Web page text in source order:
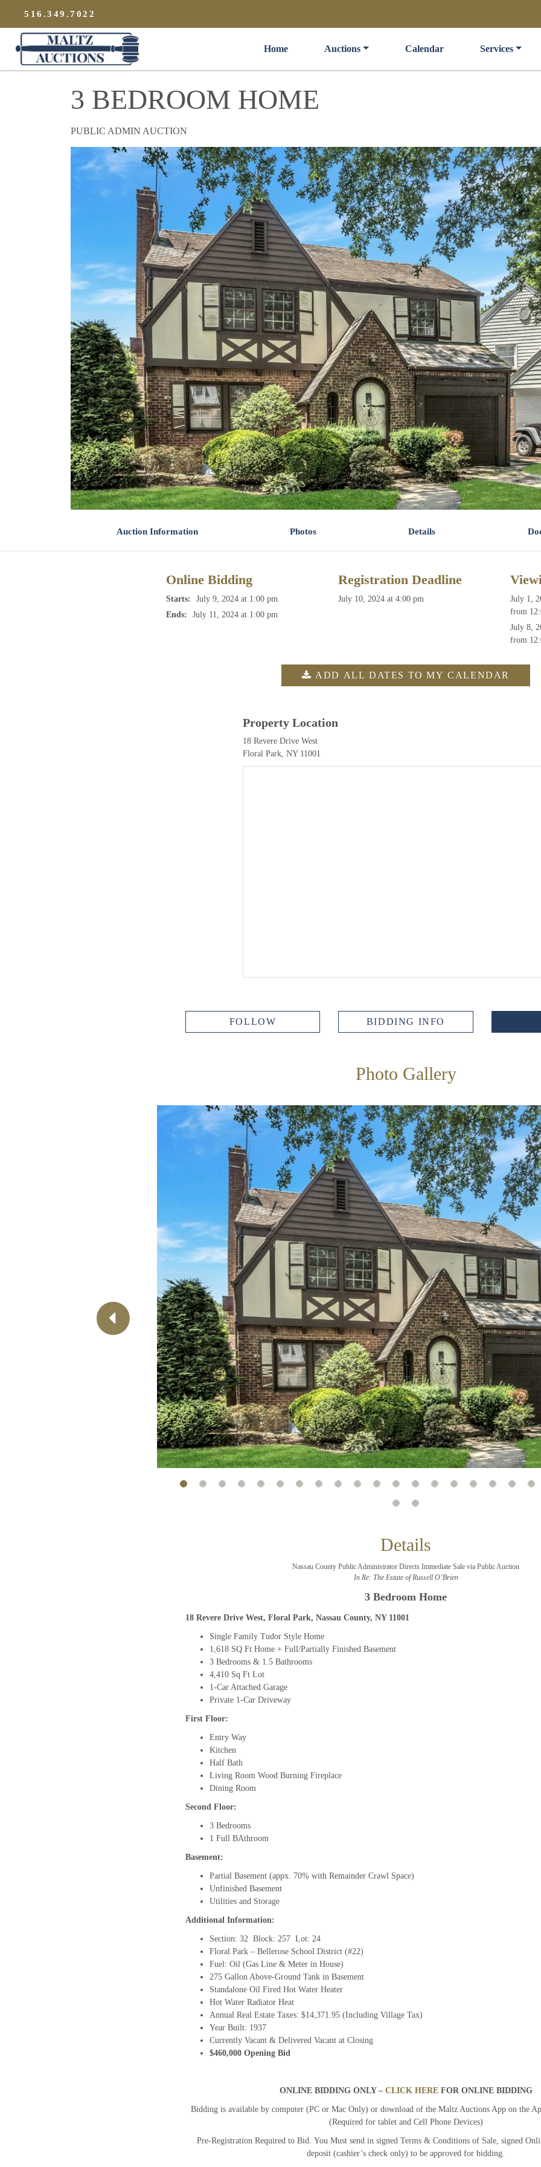
×
Newsletter Signup
Sign up to receive our weekly emails of
upcoming auctions & special events!
Email*
And don’t worry, we hate spam too! You can unsubscribe at
anytime.
CAPTCHA
516.349.7022
Maltz Auctions
Home Auctions Calendar Services
3 BEDROOM HOME
PUBLIC ADMIN AUCTION
Auction Information Photos Details
Online Bidding
Starts:
July 9, 2024 at 1:00 pm
Ends:
July 11, 2024 at 1:00 pm
Registration Deadline
July 10, 2024 at 4:00 pm
July 1,
from
July 8,
from
ADD ALL DATES TO MY CALENDAR
Property Location
18 Revere Drive West
Floral Park, NY 11001
FOLLOW BIDDING INFO
Photo Gallery
Previous
Details
Nassau County Public Administrator Directs Immediate Sale via Public Auction
In Re: The Estate of Russell O’Brien
3 Bedroom Home
18 Revere Drive West, Floral Park, Nassau County, NY 11001
Single Family Tudor Style Home
1,618 SQ Ft Home + Full/Partially Finished Basement
3 Bedrooms & 1.5 Bathrooms
4,410 Sq Ft Lot
1-Car Attached Garage
Private 1-Car Driveway
First Floor:
Entry Way
Kitchen
Half Bath
Living Room Wood Burning Fireplace
Dining Room
Second Floor:
3 Bedrooms
1 Full BAthroom
Basement:
Partial Basement (appx. 70% with Remainder Crawl Space)
Unfinished Basement
Utilities and Storage
Additional Information:
Section: 32 Block: 257 Lot: 24
Floral Park – Bellerose School District (#22)
Fuel: Oil (Gas Line & Meter in House)
275 Gallon Above-Ground Tank in Basement
Standalone Oil Fired Hot Water Heater
Hot Water Radiator Heat
Annual Real Estate Taxes: $14,371.95 (Including Village Tax)
Year Built: 1937
Currently Vacant & Delivered Vacant at Closing
$460,000 Opening Bid
ONLINE BIDDING ONLY – CLICK HEREFOR ONLINE BIDDING
Bidding is available by computer (PC or Mac Only) or download of the Maltz Auctions App on the
(Required for tablet and Cell Phone Devices)
Pre-Registration Required to Bid. You Must send in signed Terms & Conditions of Sale, signed
deposit (cashier’s check only) to be approved for bidding.